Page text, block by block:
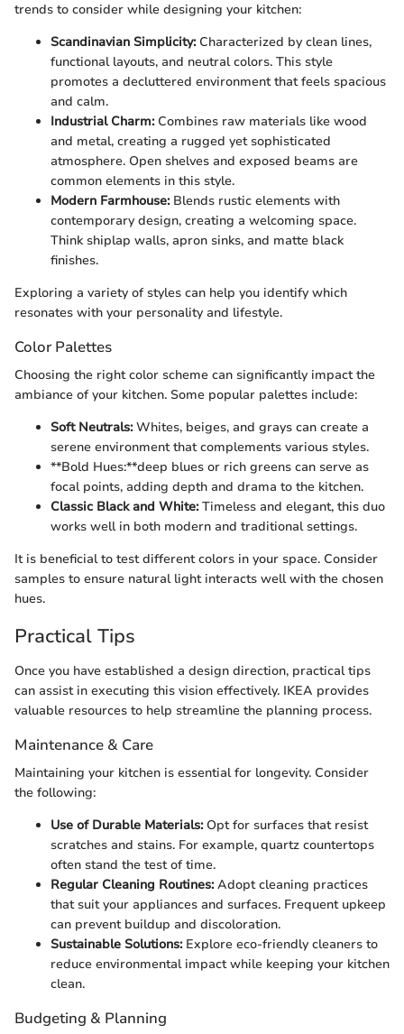
trends to consider while designing your kitchen:
Scandinavian Simplicity:Characterized by clean lines,
functional layouts, and neutral colors. This style
promotes a decluttered environment that feels spacious
and calm.
Industrial Charm:Combines raw materials like wood
and metal, creating a rugged yet sophisticated
atmosphere. Open shelves and exposed beams are
common elements in this style.
Modern Farmhouse:Blends rustic elements with
contemporary design, creating a welcoming space.
Think shiplap walls, apron sinks, and matte black
finishes.
Exploring a variety of styles can help you identify which
resonates with your personality and lifestyle.
Color Palettes
Choosing the right color scheme can significantly impact the
ambiance of your kitchen. Some popular palettes include:
Soft Neutrals:Whites, beiges, and grays can create a
serene environment that complements various styles.
**Bold Hues:**deep blues or rich greens can serve as
focal points, adding depth and drama to the kitchen.
Classic Black and White:Timeless and elegant, this duo
works well in both modern and traditional settings.
It is beneficial to test different colors in your space. Consider
samples to ensure natural light interacts well with the chosen
hues.
Practical Tips
Once you have established a design direction, practical tips
can assist in executing this vision effectively. IKEA provides
valuable resources to help streamline the planning process.
Maintenance & Care
Maintaining your kitchen is essential for longevity. Consider
the following:
Use of Durable Materials:Opt for surfaces that resist
scratches and stains. For example, quartz countertops
often stand the test of time.
Regular Cleaning Routines:Adopt cleaning practices
that suit your appliances and surfaces. Frequent upkeep
can prevent buildup and discoloration.
Sustainable Solutions:Explore eco-friendly cleaners to
reduce environmental impact while keeping your kitchen
clean.
Budgeting & Planning